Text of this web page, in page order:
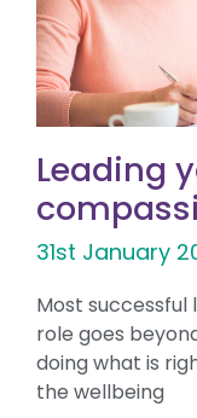
Leading
31st January
Most
role goes
doing what is
the wellbeing